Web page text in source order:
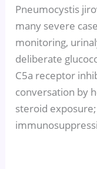
Pneumocystis
many severe
monitoring,
deliberate
C5a receptor
conversation by
steroid